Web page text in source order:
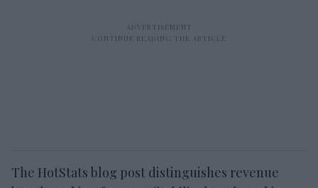
The HotStats blog post distinguishes revenue